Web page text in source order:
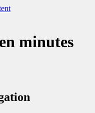
minutes